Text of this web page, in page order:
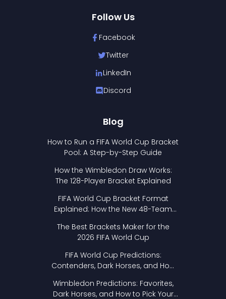
Follow Us
Facebook
Twitter
LinkedIn
Discord
Blog
How to Run a FIFA World Cup Bracket
Pool: A Step-by-Step Guide
How the Wimbledon Draw Works:
The 128-Player Bracket Explained
FIFA World Cup Bracket Format
Explained: How the New 48-Team
The Best Brackets Maker for the
2026 FIFA World Cup
FIFA World Cup Predictions:
Contenders, Dark Horses, and How
Wimbledon Predictions: Favorites,
Dark Horses, and How to Pick Your